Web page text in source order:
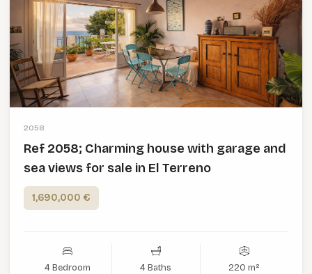
2058
Ref 2058; Charming house with garage and
sea views for sale in El Terreno
1,690,000 €
4 Bedroom 4 Baths 220 m²